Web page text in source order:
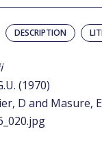
DESCRIPTION
(1970)
D and Masure,